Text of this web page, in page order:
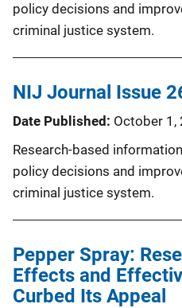
policy decisions and
criminal justice system.
NIJ Journal Issue
Date Published
October 1,
Research-based
policy decisions and
criminal justice system.
Pepper Spray:
Effects and
Curbed Its Appeal